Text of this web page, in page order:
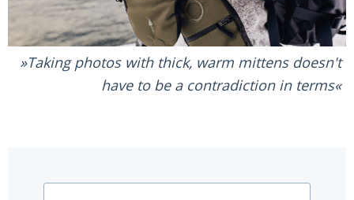
Taking photos with thick, warm mittens doesn't
have to be a contradiction in terms